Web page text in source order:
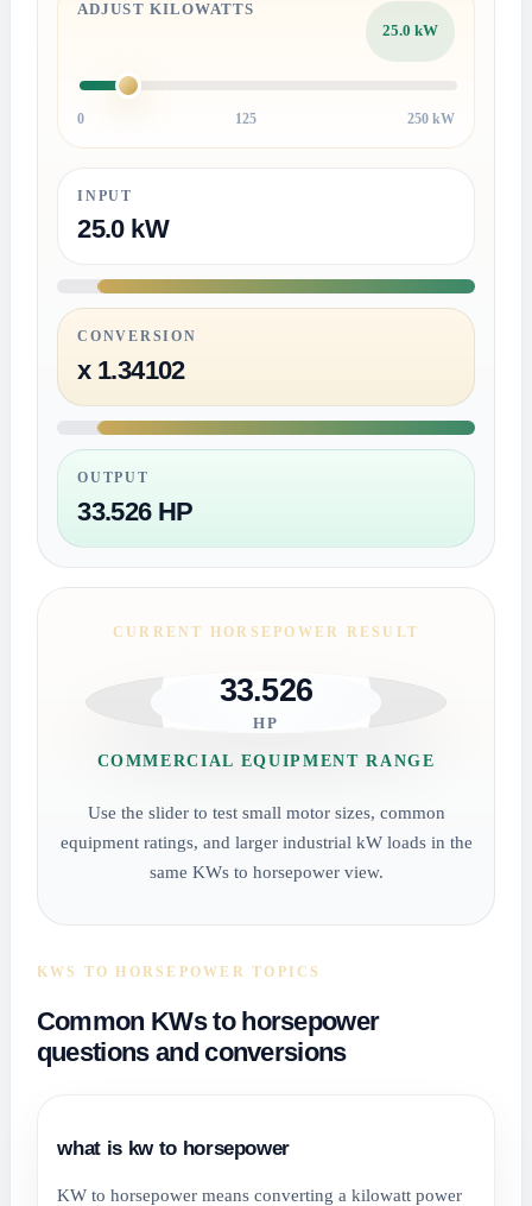
ADJUST KILOWATTS
25.0 kW
0 125 250 kW
INPUT
25.0 kW
CONVERSION
x 1.34102
OUTPUT
33.526 HP
CURRENT HORSEPOWER RESULT
33.526
HP
COMMERCIAL EQUIPMENT RANGE
Use the slider to test small motor sizes, common
equipment ratings, and larger industrial kW loads in the
same KWs to horsepower view.
KWS TO HORSEPOWER TOPICS
Common KWs to horsepower
questions and conversions
what is kw to horsepower
KW to horsepower means converting a kilowatt power